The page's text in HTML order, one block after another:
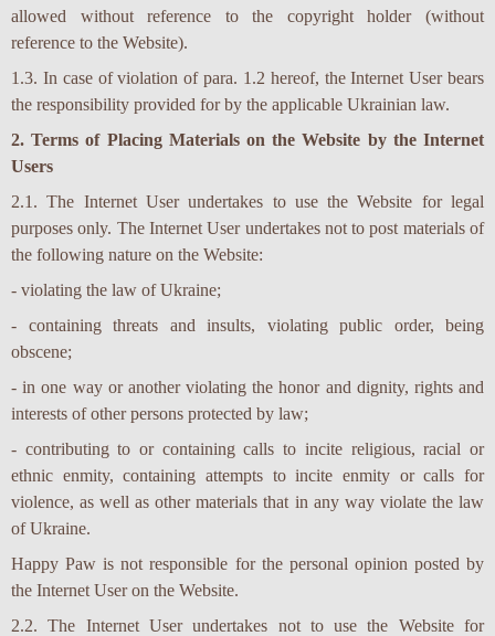
allowed without reference to the copyright holder (without
reference to the Website).
1.3. In case of violation of para. 1.2 hereof, the Internet User bears
the responsibility provided for by the applicable Ukrainian law.
2. Terms of Placing Materials on the Website by the Internet
Users
2.1. The Internet User undertakes to use the Website for legal
purposes only. The Internet User undertakes not to post materials of
the following nature on the Website:
- violating the law of Ukraine;
- containing threats and insults, violating public order, being
obscene;
- in one way or another violating the honor and dignity, rights and
interests of other persons protected by law;
- contributing to or containing calls to incite religious, racial or
ethnic enmity, containing attempts to incite enmity or calls for
violence, as well as other materials that in any way violate the law
of Ukraine.
Happy Paw is not responsible for the personal opinion posted by
the Internet User on the Website.
2.2. The Internet User undertakes not to use the Website for